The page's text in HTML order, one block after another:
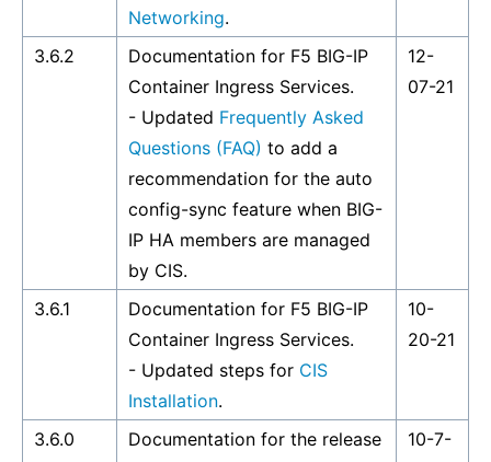
Networking.
3.6.2
Documentation for F5 BIG-IP
Container Ingress Services.
- Updated Frequently Asked
Questions (FAQ) to add a
recommendation for the auto
config-sync feature when BIG-
IP HA members are managed
by CIS.
12-
07-21
3.6.1
Documentation for F5 BIG-IP
Container Ingress Services.
- Updated steps for CIS
Installation.
10-
20-21
3.6.0
Documentation for the release
10-7-